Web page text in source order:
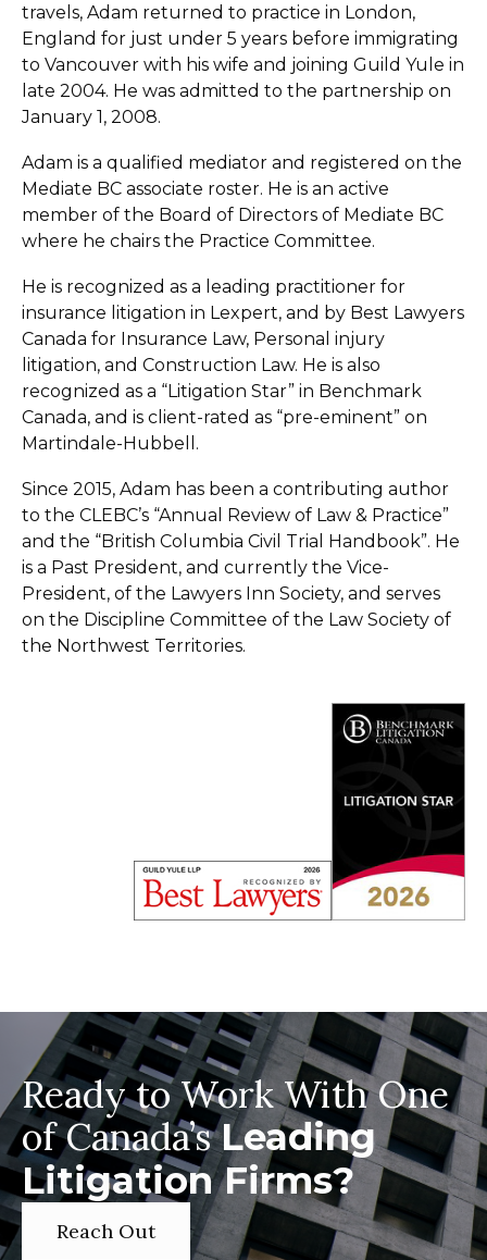
travels, Adam returned to practice in London,
England for just under 5 years before immigrating
to Vancouver with his wife and joining Guild Yule in
late 2004. He was admitted to the partnership on
January 1, 2008.
Adam is a qualified mediator and registered on the
Mediate BC associate roster. He is an active
member of the Board of Directors of Mediate BC
where he chairs the Practice Committee.
He is recognized as a leading practitioner for
insurance litigation in Lexpert, and by Best Lawyers
Canada for Insurance Law, Personal injury
litigation, and Construction Law. He is also
recognized as a “Litigation Star” in Benchmark
Canada, and is client-rated as “pre-eminent” on
Martindale-Hubbell.
Since 2015, Adam has been a contributing author
to the CLEBC’s “Annual Review of Law & Practice”
and the “British Columbia Civil Trial Handbook”. He
is a Past President, and currently the Vice-
President, of the Lawyers Inn Society, and serves
on the Discipline Committee of the Law Society of
the Northwest Territories.
Ready to Work With One
of Canada’sLeading
Litigation Firms?
Reach Out